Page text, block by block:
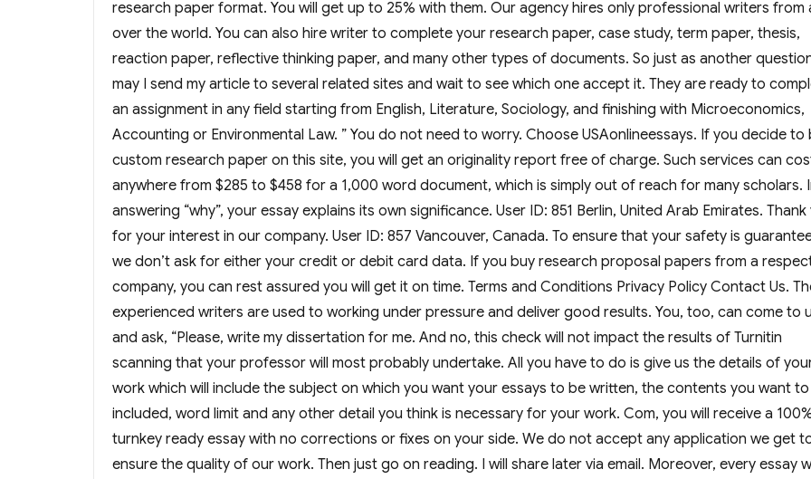
research paper format. You will get up to 25% with them. Our agency hires only professional writers from
over the world. You can also hire writer to complete your research paper, case study, term paper, thesis,
reaction paper, reflective thinking paper, and many other types of documents. So just as another
may I send my article to several related sites and wait to see which one accept it. They are ready to
an assignment in any field starting from English, Literature, Sociology, and finishing with Microeconomics,
Accounting or Environmental Law. ” You do not need to worry. Choose USAonlineessays. If you decide to
custom research paper on this site, you will get an originality report free of charge. Such services can
anywhere from $285 to $458 for a 1,000 word document, which is simply out of reach for many scholars.
answering “why”, your essay explains its own significance. User ID: 851 Berlin, United Arab Emirates. Thank
for your interest in our company. User ID: 857 Vancouver, Canada. To ensure that your safety is
we don’t ask for either your credit or debit card data. If you buy research proposal papers from a
company, you can rest assured you will get it on time. Terms and Conditions Privacy Policy Contact Us.
experienced writers are used to working under pressure and deliver good results. You, too, can come to
and ask, “Please, write my dissertation for me. And no, this check will not impact the results of Turnitin
scanning that your professor will most probably undertake. All you have to do is give us the details of
work which will include the subject on which you want your essays to be written, the contents you want
included, word limit and any other detail you think is necessary for your work. Com, you will receive a
turnkey ready essay with no corrections or fixes on your side. We do not accept any application we get
ensure the quality of our work. Then just go on reading. I will share later via email. Moreover, every essay